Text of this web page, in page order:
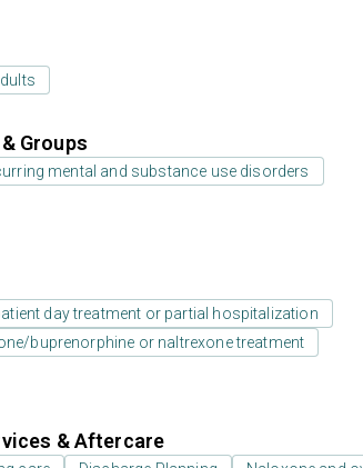
Groups
mental and substance use disorders
day treatment or partial hospitalization
buprenorphine or naltrexone treatment
& Aftercare